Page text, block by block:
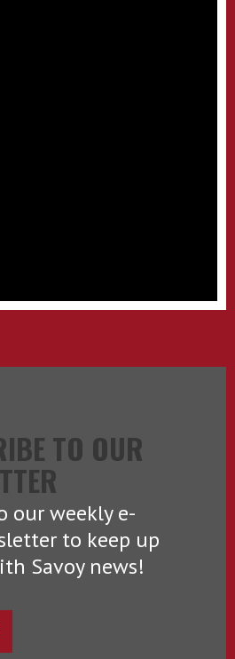
TO OUR
our weekly e-
to keep up
Savoy news!